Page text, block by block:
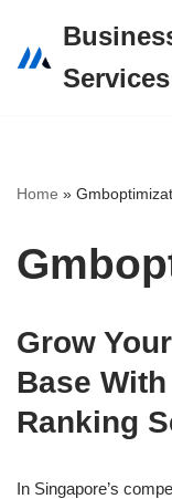
Skip
Home »
Grow
Base
Ranking
In Singapore’s